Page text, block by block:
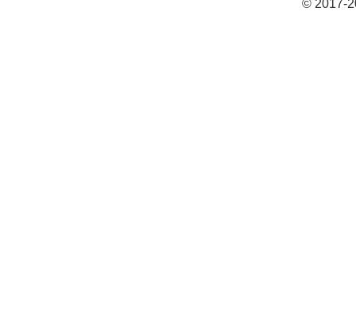
© 2017-